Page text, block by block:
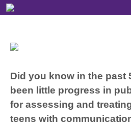
Did you know in the past
been little progress in
for assessing and
teens with